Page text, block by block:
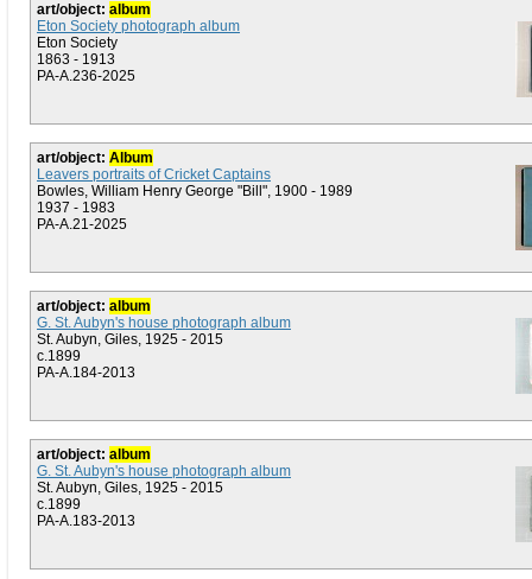
art/object: album
Eton Society photograph album
Eton Society
1863 - 1913
PA-A.236-2025
art/object: Album
Leavers portraits of Cricket Captains
Bowles, William Henry George "Bill", 1900 - 1989
1937 - 1983
PA-A.21-2025
art/object: album
G. St. Aubyn's house photograph album
St. Aubyn, Giles, 1925 - 2015
c.1899
PA-A.184-2013
art/object: album
G. St. Aubyn's house photograph album
St. Aubyn, Giles, 1925 - 2015
c.1899
PA-A.183-2013